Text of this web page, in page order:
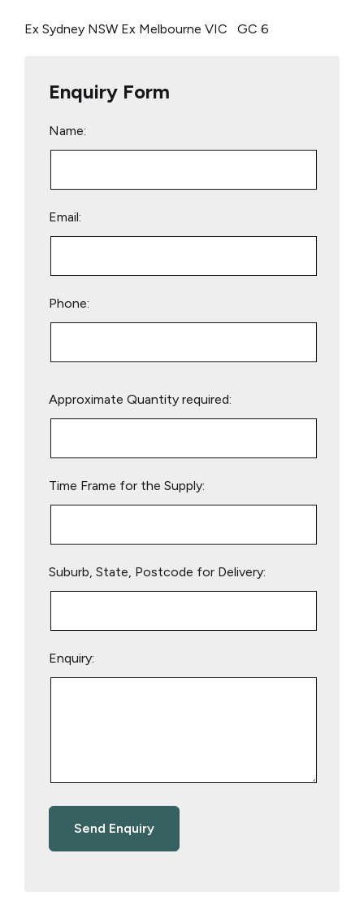
Ex Sydney NSW Ex Melbourne VIC GC 6
Enquiry Form
Name:
Email:
Phone:
leave
Approximate Quantity required:
Time Frame for the Supply:
Suburb, State, Postcode for Delivery:
Enquiry: